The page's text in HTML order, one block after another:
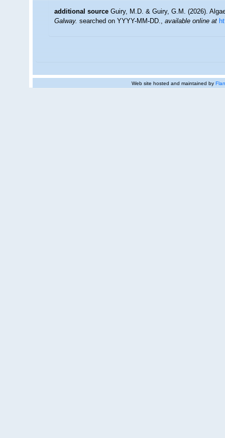
additional source Guiry, M.D. & Guiry, G.M. (2026).
Galway.searched on YYYY-MM-DD.,available online at
Web site hosted and maintained by